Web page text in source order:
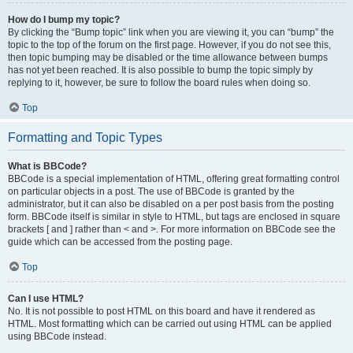
How do I bump my topic?
By clicking the “Bump topic” link when you are viewing it, you can “bump” the
topic to the top of the forum on the first page. However, if you do not see this,
then topic bumping may be disabled or the time allowance between bumps
has not yet been reached. It is also possible to bump the topic simply by
replying to it, however, be sure to follow the board rules when doing so.
Top
Formatting and Topic Types
What is BBCode?
BBCode is a special implementation of HTML, offering great formatting control
on particular objects in a post. The use of BBCode is granted by the
administrator, but it can also be disabled on a per post basis from the posting
form. BBCode itself is similar in style to HTML, but tags are enclosed in square
brackets [ and ] rather than < and >. For more information on BBCode see the
guide which can be accessed from the posting page.
Top
Can I use HTML?
No. It is not possible to post HTML on this board and have it rendered as
HTML. Most formatting which can be carried out using HTML can be applied
using BBCode instead.